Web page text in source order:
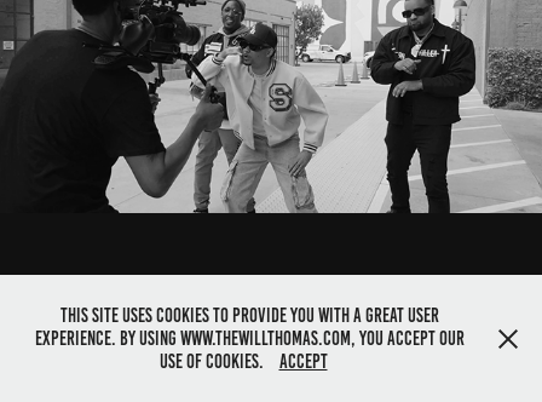
Highlight tapes: Documentary
2025
©2025 Director Will Thomas. All rights reserved
This site uses cookies to provide you with a great user
experience. By using www.thewillthomas.com, you accept our
use of cookies.
Accept